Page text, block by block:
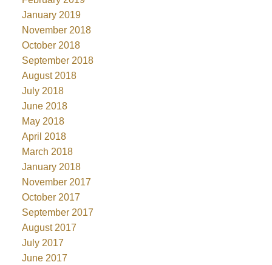
January 2019
November 2018
October 2018
September 2018
August 2018
July 2018
June 2018
May 2018
April 2018
March 2018
January 2018
November 2017
October 2017
September 2017
August 2017
July 2017
June 2017